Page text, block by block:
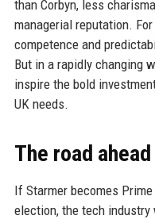
than Corbyn, less
managerial reputation.
competence and
But in a rapidly changing
inspire the bold
UK needs.
The road ahead
If Starmer becomes
election, the tech